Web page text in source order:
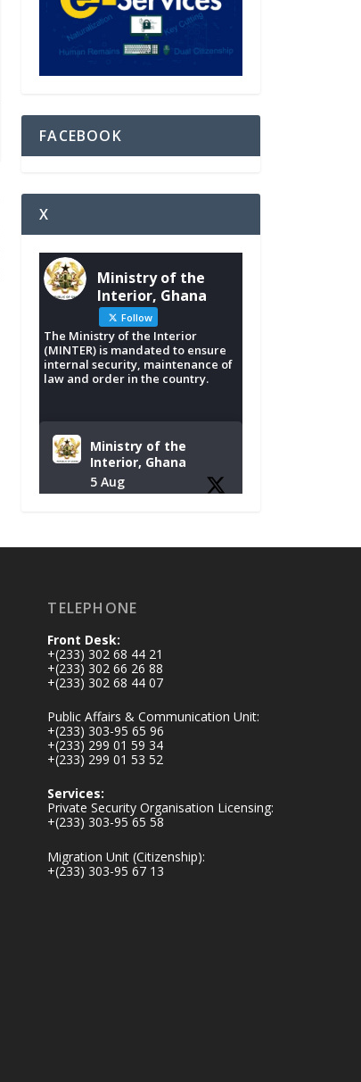
FACEBOOK
X
Ministry of the
Interior, Ghana
Follow
The Ministry of the Interior
(MINTER) is mandated to ensure
internal security, maintenance of
law and order in the country.
Ministry of the
Interior, Ghana
5 Aug
Accra
𝐃𝐨𝐧𝐚𝐭𝐞𝐬 𝐑𝐞𝐥𝐢𝐞𝐟 𝐈𝐭𝐞𝐦𝐬
𝐕𝐢𝐜𝐭𝐢𝐦𝐬
https://www.mint.go
v.gh/chamber-of-
relief-item...
3
1
Interior, Ghana
27 Jul
TELEPHONE
Front Desk:
+(233) 302 68 44 21
+(233) 302 66 26 88
+(233) 302 68 44 07
Public Affairs & Communication Unit:
+(233) 303-95 65 96
+(233) 299 01 59 34
+(233) 299 01 53 52
Services:
Private Security Organisation Licensing:
+(233) 303-95 65 58
Migration Unit (Citizenship):
+(233) 303-95 67 13